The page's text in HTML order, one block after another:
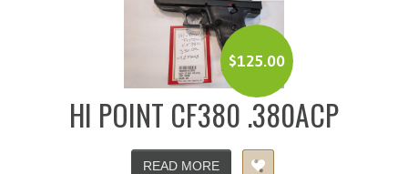
$125.00
HI POINT CF380 .380ACP
READ MORE